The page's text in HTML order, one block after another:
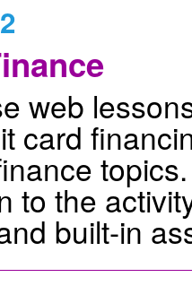
web
card
to the
built-in